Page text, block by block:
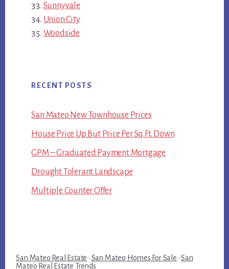
Sunnyvale
Union City
Woodside
RECENT POSTS
San Mateo New Townhouse Prices
House Price Up But Price Per Sq.Ft. Down
GPM – Graduated Payment Mortgage
Drought Tolerant Landscape
Multiple Counter Offer
San Mateo Real Estate · San Mateo Homes For Sale ·San
Mateo Real Estate Trends